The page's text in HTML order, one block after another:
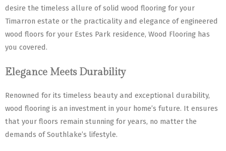
desire the timeless allure of solid wood flooring for your
Timarron estate or the practicality and elegance of engineered
wood floors for your Estes Park residence, Wood Flooring has
you covered.
Elegance Meets Durability
Renowned for its timeless beauty and exceptional durability,
wood flooring is an investment in your home’s future. It ensures
that your floors remain stunning for years, no matter the
demands of Southlake’s lifestyle.